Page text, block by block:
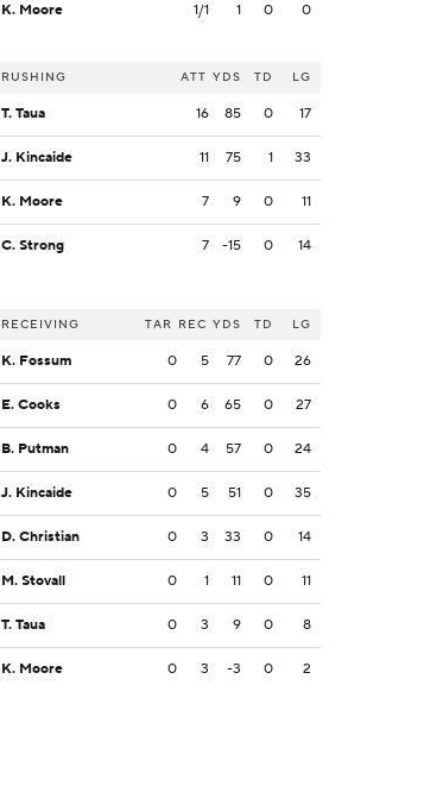
K. Moore 1/1 1 0 0
RUSHING ATT YDS TD LG
T. Taua 16 85 0 17
J. Kincaide 11 75 1 33
K. Moore 7 9 0 11
C. Strong 7 -15 0 14
RECEIVING TAR REC YDS TD LG
K. Fossum 0 5 77 0 26
E. Cooks 0 6 65 0 27
B. Putman 0 4 57 0 24
J. Kincaide 0 5 51 0 35
D. Christian 0 3 33 0 14
M. Stovall 0 1 11 0 11
T. Taua 0 3 9 0 8
K. Moore 0 3 -3 0 2